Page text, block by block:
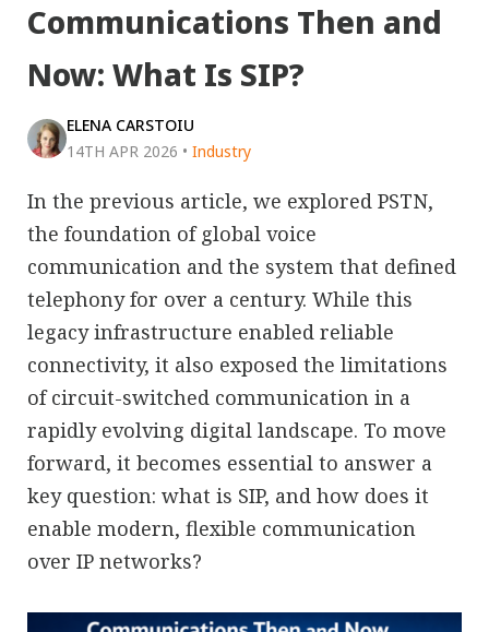
Communications Then and
Now: What Is SIP?
ELENA CARSTOIU
14TH APR 2026 • Industry
In the previous article, we explored PSTN,
the foundation of global voice
communication and the system that defined
telephony for over a century. While this
legacy infrastructure enabled reliable
connectivity, it also exposed the limitations
of circuit-switched communication in a
rapidly evolving digital landscape. To move
forward, it becomes essential to answer a
key question: what is SIP, and how does it
enable modern, flexible communication
over IP networks?